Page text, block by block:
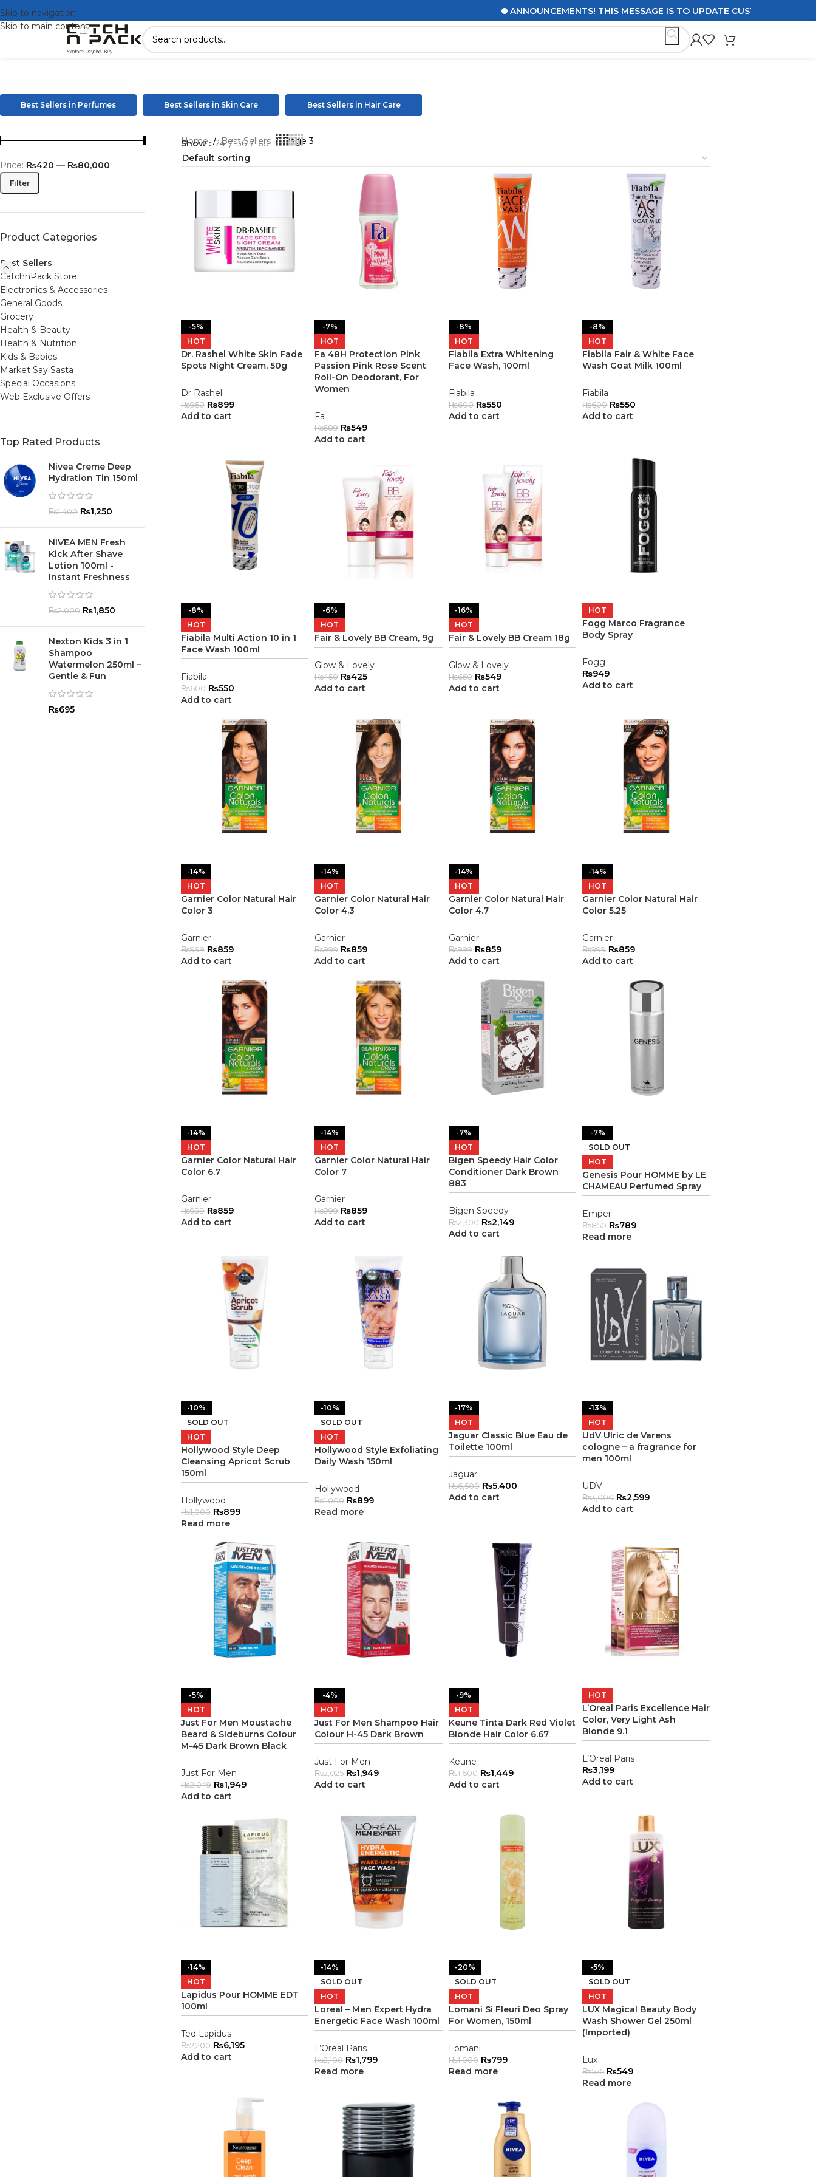
Skip to navigation
Skip to main content
ANNOUNCEMENTS! THIS MESSAGE IS TO UPDATE CUSTOMERS ON
Best Sellers in Perfumes Best Sellers in Skin Care Best Sellers in Hair Care
Filter
Price: ₨420 — ₨80,000
Product Categories
Best Sellers
CatchnPack Store
Electronics & Accessories
General Goods
Grocery
Health & Beauty
Health & Nutrition
Kids & Babies
Market Say Sasta
Special Occasions
Web Exclusive Offers
Top Rated Products
Nivea Creme Deep
Hydration Tin 150ml
₨1,400 ₨1,250
NIVEA MEN Fresh
Kick After Shave
Lotion 100ml -
Instant Freshness
₨2,000 ₨1,850
Nexton Kids 3 in 1
Shampoo
Watermelon 250ml –
Gentle & Fun
₨695
Home/ Best Sellers / Page 3
Show 24 36 60
-5%
HOT
Dr. Rashel White Skin Fade
Spots Night Cream, 50g
Dr Rashel
₨950 ₨899
Add to cart
-7%
HOT
Fa 48H Protection Pink
Passion Pink Rose Scent
Roll-On Deodorant, For
Women
Fa
₨589 ₨549
Add to cart
-8%
HOT
Fiabila Extra Whitening
Face Wash, 100ml
Fiabila
₨600 ₨550
Add to cart
-8%
HOT
Fiabila Fair & White Face
Wash Goat Milk 100ml
Fiabila
₨600 ₨550
Add to cart
-8%
HOT
Fiabila Multi Action 10 in 1
Face Wash 100ml
Fiabila
₨600 ₨550
Add to cart
-6%
HOT
Fair & Lovely BB Cream, 9g
Glow & Lovely
₨450 ₨425
Add to cart
-16%
HOT
Fair & Lovely BB Cream 18g
Glow & Lovely
₨650 ₨549
Add to cart
HOT
Fogg Marco Fragrance
Body Spray
Fogg
₨949
Add to cart
-14%
HOT
Garnier Color Natural Hair
Color 3
Garnier
₨999 ₨859
Add to cart
-14%
HOT
Garnier Color Natural Hair
Color 4.3
Garnier
₨999 ₨859
Add to cart
-14%
HOT
Garnier Color Natural Hair
Color 4.7
Garnier
₨999 ₨859
Add to cart
-14%
HOT
Garnier Color Natural Hair
Color 5.25
Garnier
₨999 ₨859
Add to cart
-14%
HOT
Garnier Color Natural Hair
Color 6.7
Garnier
₨999 ₨859
Add to cart
-14%
HOT
Garnier Color Natural Hair
Color 7
Garnier
₨999 ₨859
Add to cart
-7%
HOT
Bigen Speedy Hair Color
Conditioner Dark Brown
883
Bigen Speedy
₨2,300 ₨2,149
Add to cart
-7%
SOLD OUT
HOT
Genesis Pour HOMME by LE
CHAMEAU Perfumed Spray
Emper
₨850 ₨789
Read more
-10%
SOLD OUT
HOT
Hollywood Style Deep
Cleansing Apricot Scrub
150ml
Hollywood
₨1,000 ₨899
Read more
-10%
SOLD OUT
HOT
Hollywood Style Exfoliating
Daily Wash 150ml
Hollywood
₨1,000 ₨899
Read more
-17%
HOT
Jaguar Classic Blue Eau de
Toilette 100ml
Jaguar
₨6,500 ₨5,400
Add to cart
-13%
HOT
UdV Ulric de Varens
cologne – a fragrance for
men 100ml
UDV
₨3,000 ₨2,599
Add to cart
-5%
HOT
Just For Men Moustache
Beard & Sideburns Colour
M-45 Dark Brown Black
Just For Men
₨2,049 ₨1,949
Add to cart
-4%
HOT
Just For Men Shampoo Hair
Colour H-45 Dark Brown
Just For Men
₨2,025 ₨1,949
Add to cart
-9%
HOT
Keune Tinta Dark Red Violet
Blonde Hair Color 6.67
Keune
₨1,600 ₨1,449
Add to cart
HOT
L’Oreal Paris Excellence Hair
Color, Very Light Ash
Blonde 9.1
L’Oreal Paris
₨3,199
Add to cart
-14%
HOT
Lapidus Pour HOMME EDT
100ml
Ted Lapidus
₨7,200 ₨6,195
Add to cart
-14%
SOLD OUT
HOT
Loreal – Men Expert Hydra
Energetic Face Wash 100ml
L’Oreal Paris
₨2,100 ₨1,799
Read more
-20%
SOLD OUT
HOT
Lomani Si Fleuri Deo Spray
For Women, 150ml
Lomani
₨1,000 ₨799
Read more
-5%
SOLD OUT
HOT
LUX Magical Beauty Body
Wash Shower Gel 250ml
(Imported)
Lux
₨575 ₨549
Read more